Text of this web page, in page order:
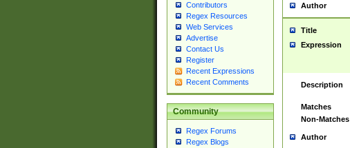
Contributors
Regex Resources
Web Services
Advertise
Contact Us
Register
Recent Expressions
Recent Comments
Community
Regex Forums
Regex Blogs
Author
Title
Expression
Description
Matches
Non-Matches
Author